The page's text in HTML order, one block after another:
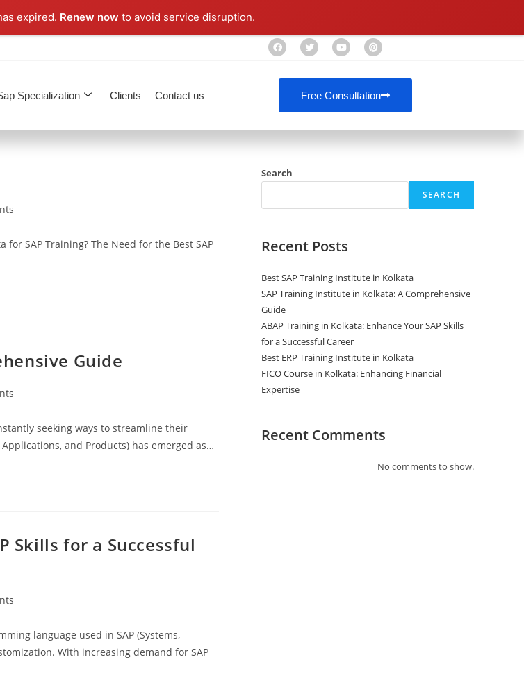
expired. Renew now to avoid service disruption.
Specialization Clients Contact us Free Consultation
for SAP Training? The Need for the Best SAP
Guide
seeking ways to streamline their
and Products) has emerged as…
Skills for a Successful
language used in SAP (Systems,
With increasing demand for SAP
Search
SEARCH
Recent Posts
Best SAP Training Institute in Kolkata
SAP Training Institute in Kolkata: A Comprehensive
Guide
ABAP Training in Kolkata: Enhance Your SAP Skills
for a Successful Career
Best ERP Training Institute in Kolkata
FICO Course in Kolkata: Enhancing Financial
Expertise
Recent Comments
No comments to show.